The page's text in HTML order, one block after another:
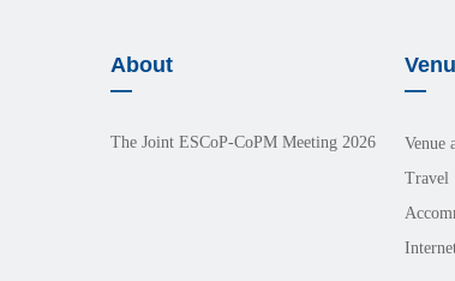
About
—
The Joint ESCoP-CoPM Meeting 2026
—
Venue
Travel